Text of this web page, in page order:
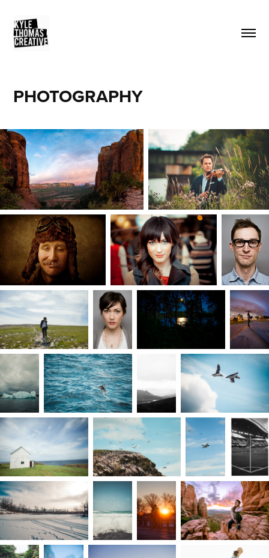
PHOTOGRAPHY